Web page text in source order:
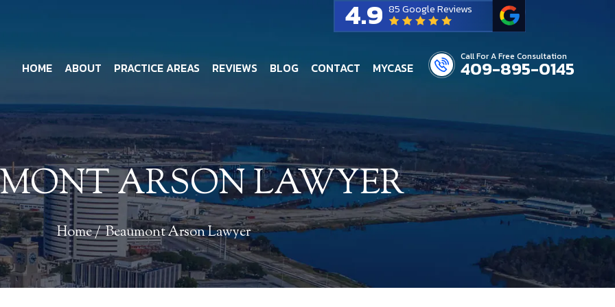
Call For A Free Consultation
409-895-0145
4.9 85 Google Reviews
HOME ABOUT PRACTICE AREAS REVIEWS BLOG CONTACT MYCASE
ARSON LAWYER
Home/Beaumont Arson Lawyer